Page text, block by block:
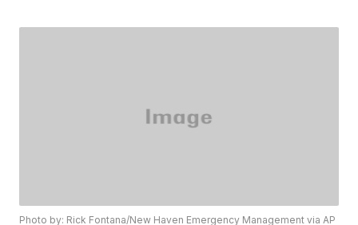
Photo by: Rick Fontana/New Haven Emergency Management via AP